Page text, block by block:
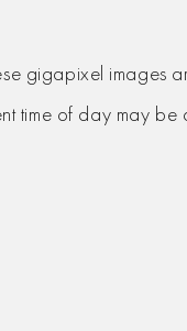
gigapixel images
time of day may be